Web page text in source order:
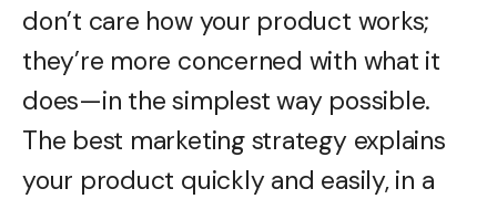
don’t care how your product works;
they’re more concerned with what it
does—in the simplest way possible.
The best marketing strategy explains
your product quickly and easily, in a